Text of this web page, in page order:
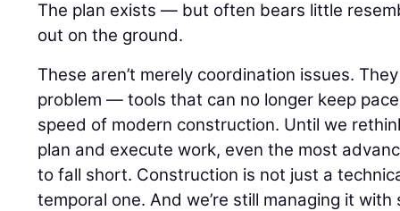
The plan exists — but often bears little
out on the ground.
These aren’t merely coordination issues.
problem — tools that can no longer keep
speed of modern construction. Until we
plan and execute work, even the most
to fall short. Construction is not just a
temporal one. And we’re still managing it